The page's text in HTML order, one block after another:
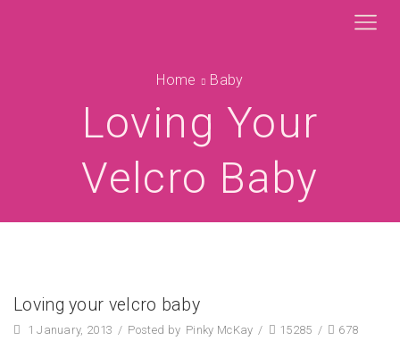
Home Baby
Loving Your
Velcro Baby
Loving your velcro baby
1 January, 2013 / Posted by Pinky McKay / 15285 / 678